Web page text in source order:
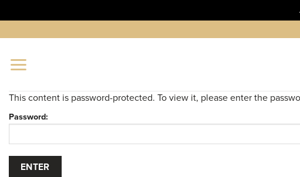
to
content
This content is password-protected. To view it, please enter the
Password: